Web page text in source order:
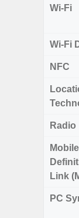
Wi-Fi
Wi-Fi
NFC
Radio
Link
PC